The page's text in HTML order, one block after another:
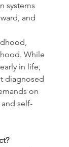
systems
and
While
in life,
diagnosed
on
self-